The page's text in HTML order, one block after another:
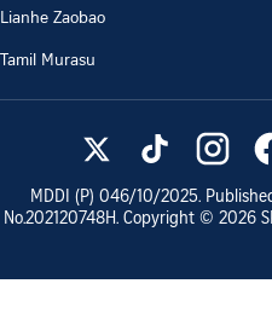
Lianhe Zaobao
Tamil Murasu
MDDI (P) 046/10/2025.
No.202120748H. Copyright © 2026